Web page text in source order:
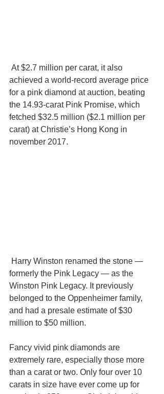
achieved a world-record average price
for a pink diamond at auction, beating
the 14.93-carat Pink Promise, which
fetched $32.5 million ($2.1 million per
carat) at Christie’s Hong Kong in
november 2017.
formerly the Pink Legacy — as the
Winston Pink Legacy. It previously
belonged to the Oppenheimer family,
and had a presale estimate of $30
million to $50 million.
Fancy vivid pink diamonds are
extremely rare, especially those more
than a carat or two. Only four over 10
carats in size have ever come up for